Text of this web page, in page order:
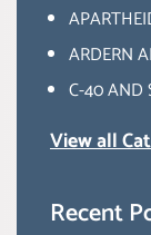
ARDERN
C-40 AND
View all
Recent